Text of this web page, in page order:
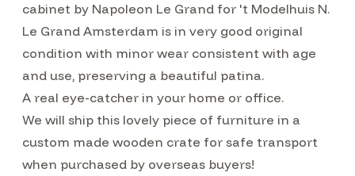
cabinet by Napoleon Le Grand for 't Modelhuis N.
Le Grand Amsterdam is in very good original
condition with minor wear consistent with age
and use, preserving a beautiful patina.
A real eye-catcher in your home or office.
We will ship this lovely piece of furniture in a
custom made wooden crate for safe transport
when purchased by overseas buyers!